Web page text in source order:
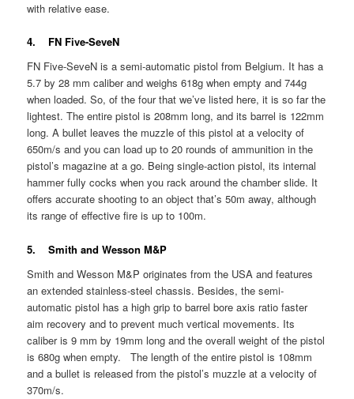
with relative ease.
4. FN Five-SeveN
FN Five-SeveN is a semi-automatic pistol from Belgium. It has a
5.7 by 28 mm caliber and weighs 618g when empty and 744g
when loaded. So, of the four that we’ve listed here, it is so far the
lightest. The entire pistol is 208mm long, and its barrel is 122mm
long. A bullet leaves the muzzle of this pistol at a velocity of
650m/s and you can load up to 20 rounds of ammunition in the
pistol’s magazine at a go. Being single-action pistol, its internal
hammer fully cocks when you rack around the chamber slide. It
offers accurate shooting to an object that’s 50m away, although
its range of effective fire is up to 100m.
5. Smith and Wesson M&P
Smith and Wesson M&P originates from the USA and features
an extended stainless-steel chassis. Besides, the semi-
automatic pistol has a high grip to barrel bore axis ratio faster
aim recovery and to prevent much vertical movements. Its
caliber is 9 mm by 19mm long and the overall weight of the pistol
is 680g when empty. The length of the entire pistol is 108mm
and a bullet is released from the pistol’s muzzle at a velocity of
370m/s.